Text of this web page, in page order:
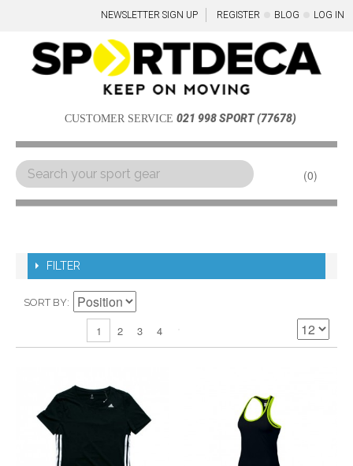
NEWSLETTER SIGN UP REGISTER BLOG LOG IN
CUSTOMER SERVICE 021 998 SPORT (77678)
0
FILTER
SORT BY
1 2 3 4